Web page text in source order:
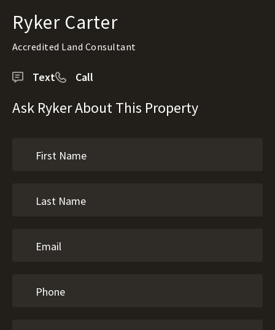
Ryker Carter
Accredited Land Consultant
Text Call
Ask Ryker About This Property